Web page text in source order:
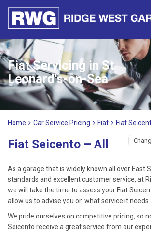
Fiat Servicing in St
Leonard's-on-Sea
Home Car Service Pricing Fiat Fiat
Fiat Seicento – All
As a garage that is widely known all over East
standards and excellent customer service, at
we will take the time to assess your Fiat
allow us to advise you on what service it needs.
We pride ourselves on competitive pricing, so
Seicento receive a great service from our